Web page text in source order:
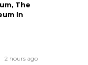
The
In
2 hours ago